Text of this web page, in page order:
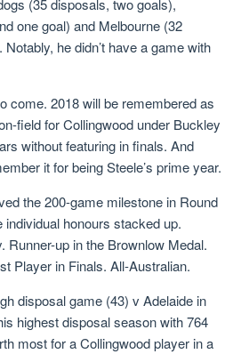
(35 disposals, two goals),
one goal) and Melbourne (32
he didn’t have a game with
come. 2018 will be remembered as
field for Collingwood under Buckley
without featuring in finals. And
it for being Steele’s prime year.
the 200-game milestone in Round
honours stacked up.
Runner-up in the Brownlow Medal.
Player in Finals. All-Australian.
disposal game (43) v Adelaide in
highest disposal season with 764
most for a Collingwood player in a